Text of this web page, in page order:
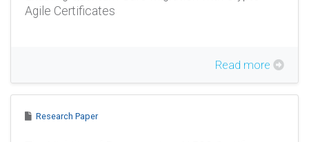
Agile Certificates
Read more
Research Paper